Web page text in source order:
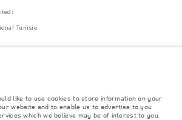
Tunisie
to market and are subject to change without
standard specification. Accessories and other
of manufacture will affect payload. Ensure Gross
like to use cookies to store information on your
website and to enable us to advertise to you
which we believe may be of interest to you.